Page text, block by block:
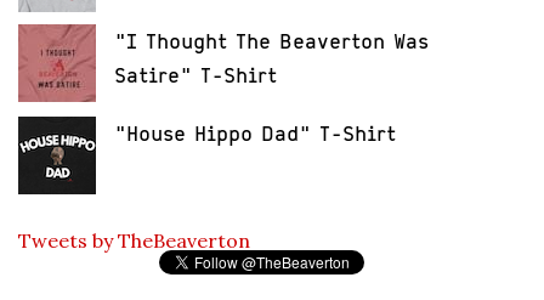
"I Thought The Beaverton Was
Satire" T-Shirt
"House Hippo Dad" T-Shirt
Tweets by TheBeaverton